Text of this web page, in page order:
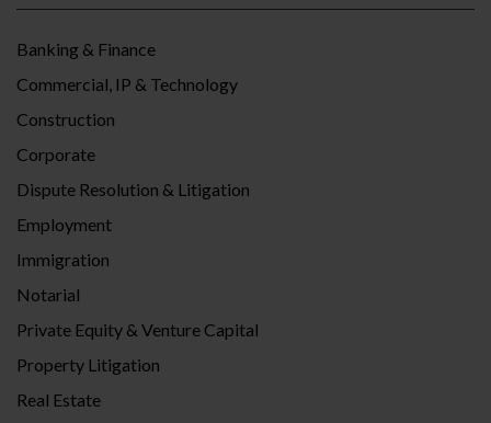
Banking & Finance
Commercial, IP & Technology
Construction
Corporate
Dispute Resolution & Litigation
Employment
Immigration
Notarial
Private Equity & Venture Capital
Property Litigation
Real Estate